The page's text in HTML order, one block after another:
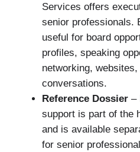
Services offers
senior professionals.
useful for board
profiles, speaking
networking,
conversations.
Reference Dossier –
support is part of the
and is available
for senior